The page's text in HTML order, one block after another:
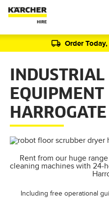
Order
EQUIPMENT
HARROGATE
Rent from our huge
cleaning machines with 24-
Including free operational